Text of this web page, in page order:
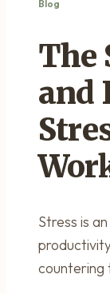
Blog
The
and
Stress is
countering